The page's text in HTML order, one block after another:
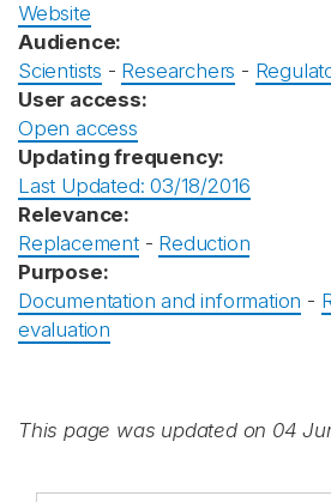
Website
Audience:
Scientists - Researchers -
User access:
Open access
Updating frequency:
Last Updated: 03/18/2016
Relevance:
Replacement- Reduction
Purpose:
Documentation and information -
evaluation
This page was updated on 04